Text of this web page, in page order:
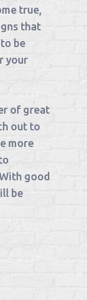
true,
that
be
your
of great
out to
more
good
be